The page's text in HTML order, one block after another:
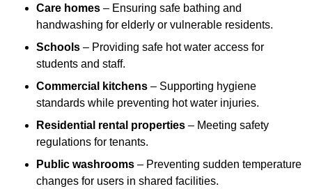
Care homes – Ensuring safe bathing and
handwashing for elderly or vulnerable residents.
Schools – Providing safe hot water access for
students and staff.
Commercial kitchens – Supporting hygiene
standards while preventing hot water injuries.
Residential rental properties – Meeting safety
regulations for tenants.
Public washrooms – Preventing sudden temperature
changes for users in shared facilities.